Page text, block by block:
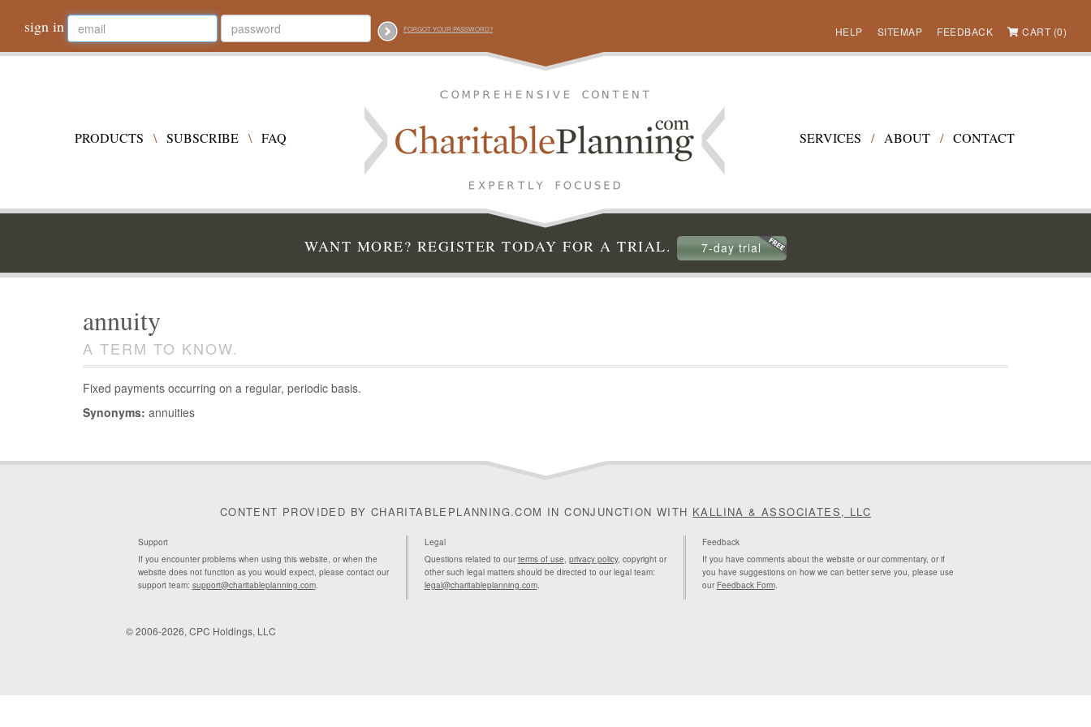
sign in FORGOT YOUR PASSWORD? HELP SITEMAP FEEDBACK CART (0)
PRODUCTS \ SUBSCRIBE \ FAQ SERVICES / ABOUT / CONTACT
WANT MORE? REGISTER TODAY FOR A TRIAL. 7-day trial
annuity
A TERM TO KNOW.
Fixed payments occurring on a regular, periodic basis.
Synonyms: annuities
CONTENT PROVIDED BY CHARITABLEPLANNING.COM IN CONJUNCTION WITH KALLINA & ASSOCIATES, LLC
Support
If you encounter problems when using this website, or when the
website does not function as you would expect, please contact our
support team: support@charitableplanning.com.
Legal
Questions related to ourterms of use, privacy policy, copyright or
other such legal matters should be directed to our legal team:
legal@charitableplanning.com.
Feedback
If you have comments about the website or our commentary, or if
you have suggestions on how we can better serve you, please use
our Feedback Form.
© 2006-2026, CPC Holdings, LLC